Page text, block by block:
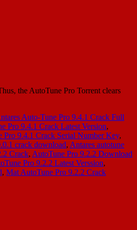
the AutoTune Pro Torrent clears
Auto-Tune Pro 9.4.1 Crack Full
Pro 9.4.1 Crack Latest Version,
Pro 9.4.1 Crack Serial Number Key,
crack download, Antares autotune
Crack, AutoTune Pro 9.2.2 Download
Pro 9.2.2 Latest Verssion,
, Mat AutoTune Pro 9.2.2 Crack